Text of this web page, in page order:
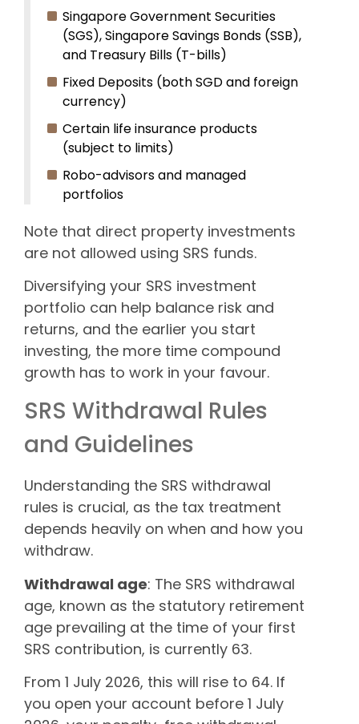
Singapore Government Securities
(SGS), Singapore Savings Bonds (SSB),
and Treasury Bills (T-bills)
Fixed Deposits (both SGD and foreign
currency)
Certain life insurance products
(subject to limits)
Robo-advisors and managed
portfolios
Note that direct property investments
are not allowed using SRS funds.
Diversifying your SRS investment
portfolio can help balance risk and
returns, and the earlier you start
investing, the more time compound
growth has to work in your favour.
SRS Withdrawal Rules
and Guidelines
Understanding the SRS withdrawal
rules is crucial, as the tax treatment
depends heavily on when and how you
withdraw.
Withdrawal age: The SRS withdrawal
age, known as the statutory retirement
age prevailing at the time of your first
SRS contribution, is currently 63.
From 1 July 2026, this will rise to 64. If
you open your account before 1 July